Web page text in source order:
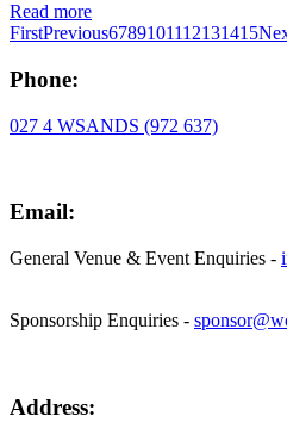
Read more
FirstPrevious6789101112131415
Phone:
027 4 WSANDS (972 637)
Email:
General Venue & Event Enquiries -
Sponsorship Enquiries -
Address: